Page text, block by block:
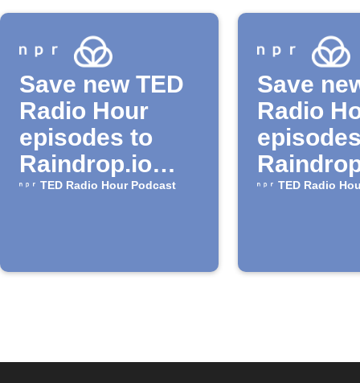
Save new TED
Radio Hour
episodes to
Raindrop.io
bookmarks
TED Radio Hour Podcast
Save
Radio
TED Radio